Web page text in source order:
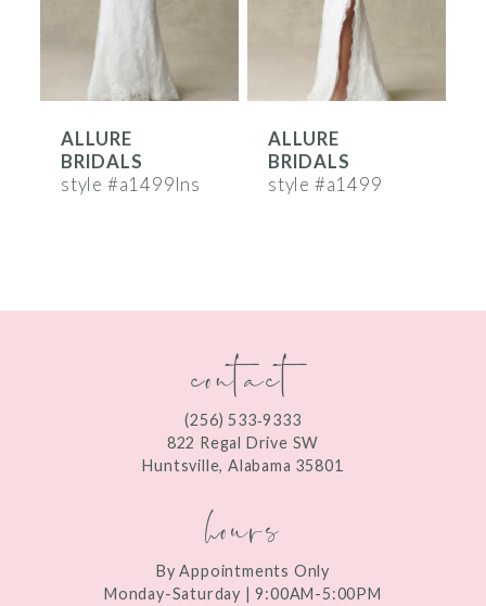
7
8
11
ALLURE
BRIDALS
style #a1499lns
ALLURE
BRIDALS
style #a1499
contact
(256) 533‑9333
822 Regal Drive SW
Huntsville, Alabama 35801
hours
By Appointments Only
Monday-Saturday | 9:00AM-5:00PM